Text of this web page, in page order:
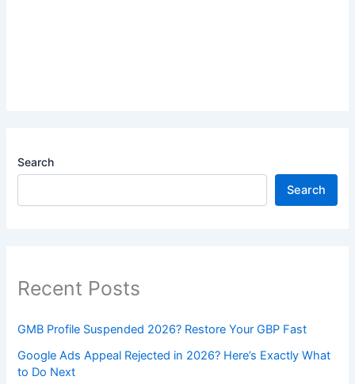
Search
Search
Recent Posts
GMB Profile Suspended 2026? Restore Your GBP Fast
Google Ads Appeal Rejected in 2026? Here’s Exactly What
to Do Next